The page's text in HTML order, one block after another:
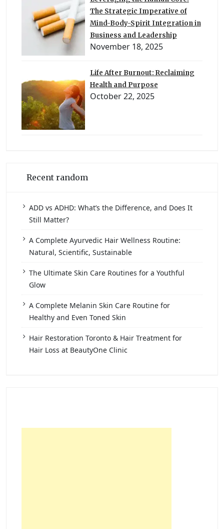
The Strategic Imperative of
Mind-Body-Spirit Integration in
Business and Leadership
November 18, 2025
Life After Burnout: Reclaiming
Health and Purpose
October 22, 2025
Recent random
ADD vs ADHD: What’s the Difference, and Does It
Still Matter?
A Complete Ayurvedic Hair Wellness Routine:
Natural, Scientific, Sustainable
The Ultimate Skin Care Routines for a Youthful
Glow
A Complete Melanin Skin Care Routine for
Healthy and Even Toned Skin
Hair Restoration Toronto & Hair Treatment for
Hair Loss at BeautyOne Clinic